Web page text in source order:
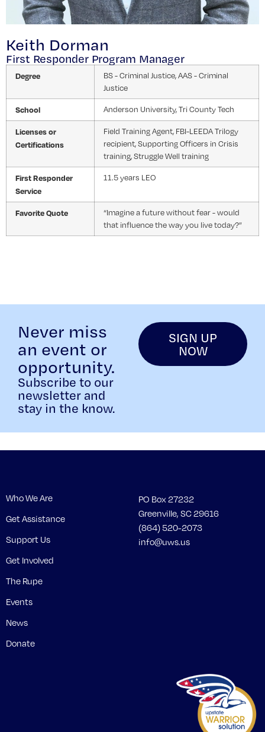
Keith Dorman
First Responder Program Manager
Degree
BS - Criminal Justice, AAS - Criminal
Justice
School Anderson University, Tri County Tech
Licenses or
Certifications
Field Training Agent, FBI-LEEDA Trilogy
recipient, Supporting Officers in Crisis
training, Struggle Well training
First Responder
Service
11.5 years LEO
Favorite Quote
“Imagine a future without fear - would
that influence the way you live today?”
Never miss
an event or
opportunity.
Subscribe to our
newsletter and
stay in the know.
SIGN UP
NOW
Who We Are
Get Assistance
Support Us
Get Involved
The Rupe
Events
News
Donate
PO Box 27232
Greenville, SC 29616
(864) 520-2073
info@uws.us